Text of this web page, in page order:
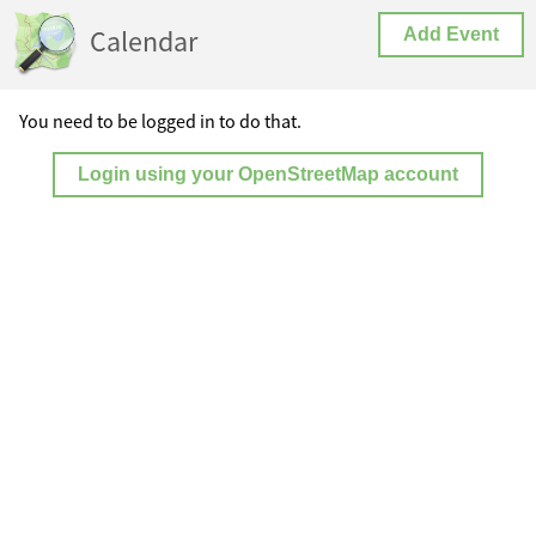
Calendar Add Event
You need to be logged in to do that.
Login using your OpenStreetMap account